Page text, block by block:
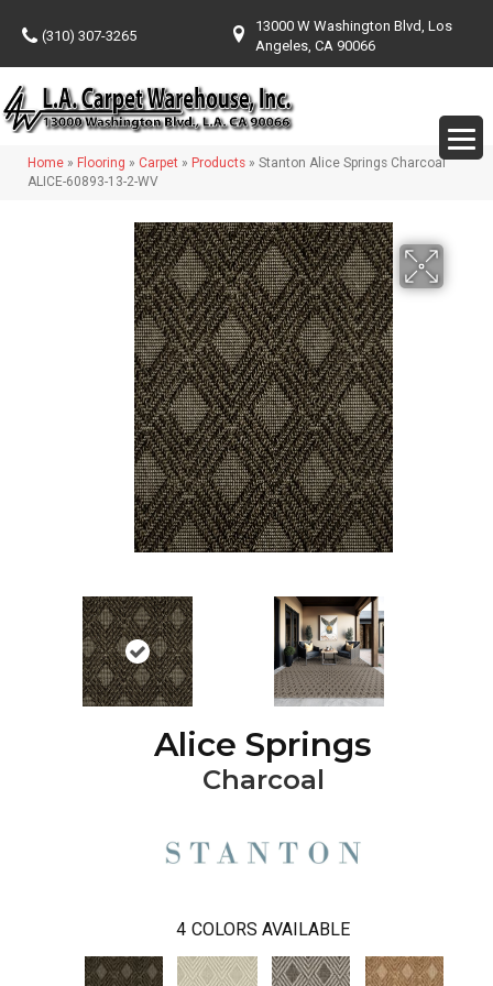
(310) 307-3265
13000 W Washington Blvd, Los
Angeles, CA 90066
Home » Flooring » Carpet » Products » Stanton Alice Springs Charcoal
ALICE-60893-13-2-WV
Alice Springs
Charcoal
4 COLORS AVAILABLE